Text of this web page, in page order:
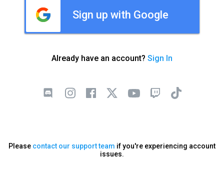
Sign up with Google
Already have an account? Sign In
Please contact our support team if you're experiencing account
issues.